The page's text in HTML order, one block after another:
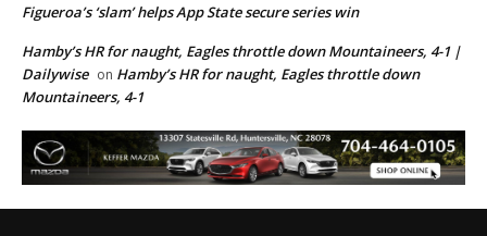
Figueroa’s ‘slam’ helps App State secure series win
Hamby’s HR for naught, Eagles throttle down Mountaineers, 4-1 |
Dailywise on Hamby’s HR for naught, Eagles throttle down
Mountaineers, 4-1